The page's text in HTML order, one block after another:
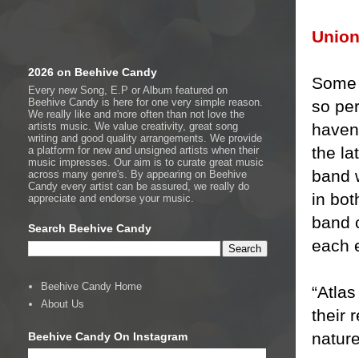
so
the
band
in
band
each
their
2026 on Beehive Candy
Every new Song, E.P or Album featured on
Beehive Candy is here for one very simple reason.
We really like and more often than not love the
artists music. We value creativity, great song
writing and good quality arrangements. We provide
a platform for new and unsigned artists when their
music impresses. Our aim is to curate great music
across many genre's. By appearing on Beehive
Candy every artist can be assured, we really do
appreciate and endorse your music.
Search Beehive Candy
Beehive Candy Home
About Us
Beehive Candy On Instagram